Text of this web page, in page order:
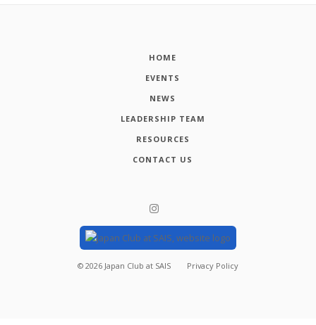
HOME
EVENTS
NEWS
LEADERSHIP TEAM
RESOURCES
CONTACT US
© 2026 Japan Club at SAIS Privacy Policy